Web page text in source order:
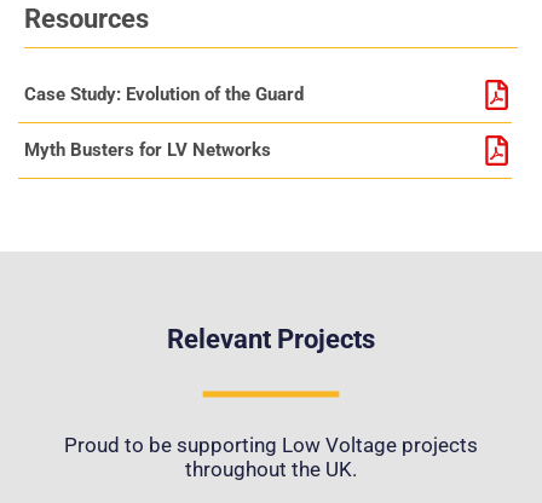
Resources
Case Study: Evolution of the Guard
Myth Busters for LV Networks
Relevant Projects
Proud to be supporting Low Voltage projects
throughout the UK.